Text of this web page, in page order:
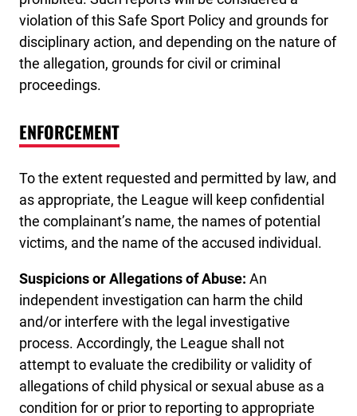
violation of this Safe Sport Policy and grounds for
disciplinary action, and depending on the nature of
the allegation, grounds for civil or criminal
proceedings.
ENFORCEMENT
To the extent requested and permitted by law, and
as appropriate, the League will keep confidential
the complainant’s name, the names of potential
victims, and the name of the accused individual.
Suspicions or Allegations of Abuse: An
independent investigation can harm the child
and/or interfere with the legal investigative
process. Accordingly, the League shall not
attempt to evaluate the credibility or validity of
allegations of child physical or sexual abuse as a
condition for or prior to reporting to appropriate